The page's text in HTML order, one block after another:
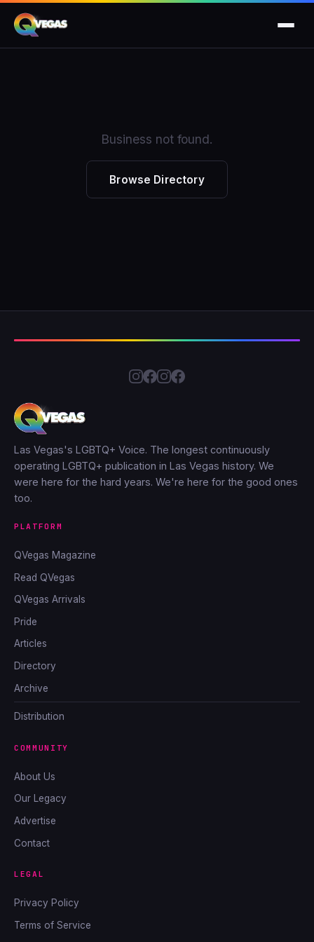
Business not found.
Browse Directory
Las Vegas's LGBTQ+ Voice. The longest continuously
operating LGBTQ+ publication in Las Vegas history. We
were here for the hard years. We're here for the good ones
too.
PLATFORM
QVegas Magazine
Read QVegas
QVegas Arrivals
Pride
Articles
Directory
Archive
Distribution
COMMUNITY
About Us
Our Legacy
Advertise
Contact
LEGAL
Privacy Policy
Terms of Service